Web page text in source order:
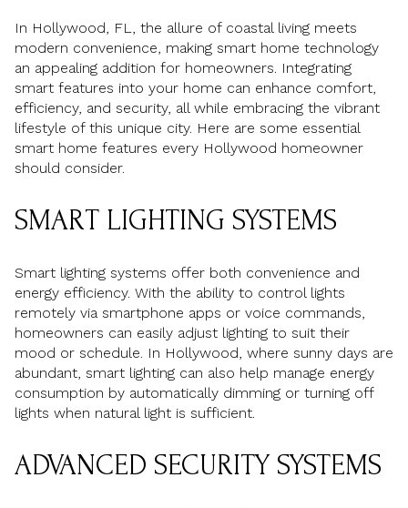
In Hollywood, FL, the allure of coastal living meets
modern convenience, making smart home technology
an appealing addition for homeowners. Integrating
smart features into your home can enhance comfort,
efficiency, and security, all while embracing the vibrant
lifestyle of this unique city. Here are some essential
smart home features every Hollywood homeowner
should consider.
SMART LIGHTING SYSTEMS
Smart lighting systems offer both convenience and
energy efficiency. With the ability to control lights
remotely via smartphone apps or voice commands,
homeowners can easily adjust lighting to suit their
mood or schedule. In Hollywood, where sunny days are
abundant, smart lighting can also help manage energy
consumption by automatically dimming or turning off
lights when natural light is sufficient.
ADVANCED SECURITY SYSTEMS